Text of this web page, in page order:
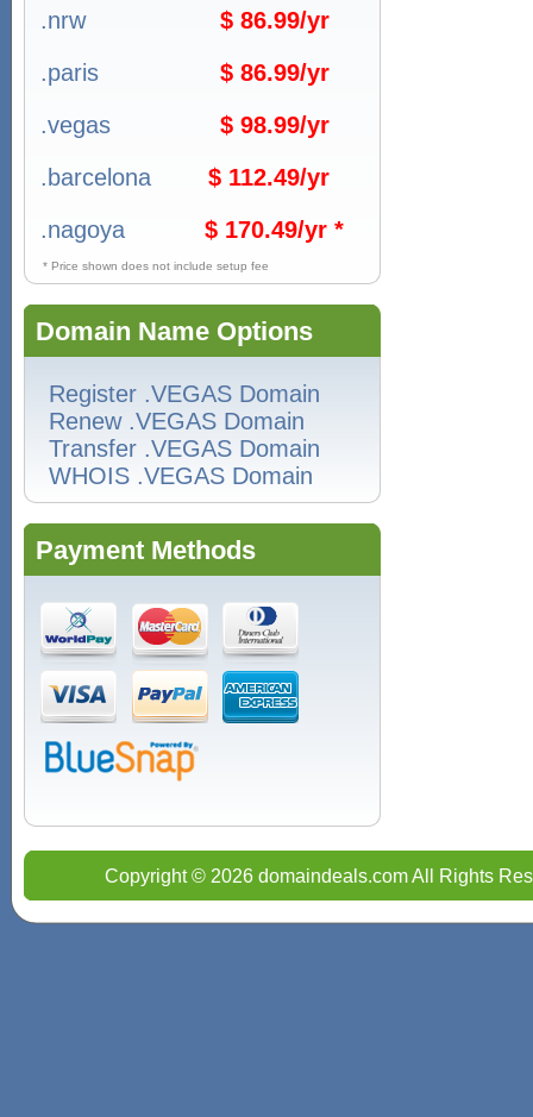
.nrw
$ 86.99/yr
.paris
$ 86.99/yr
.vegas
$ 98.99/yr
.barcelona
$ 112.49/yr
.nagoya
$ 170.49/yr *
* Price shown does not include setup fee
Domain Name Options
Register .VEGAS Domain
Renew .VEGAS Domain
Transfer .VEGAS Domain
WHOIS .VEGAS Domain
Payment Methods
Copyright © 2026 domaindeals.com All Rights